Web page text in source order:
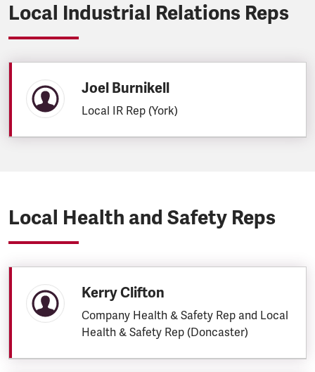
Local Industrial Relations Reps
Joel Burnikell
Local IR Rep (York)
Local Health and Safety Reps
Kerry Clifton
Company Health & Safety Rep and Local
Health & Safety Rep (Doncaster)